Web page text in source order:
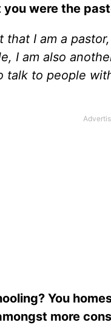
you were the
that I am a
I am also
talk to people
You
more